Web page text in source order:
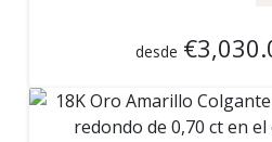
desde